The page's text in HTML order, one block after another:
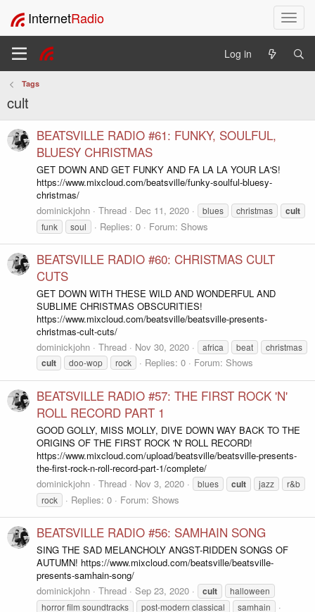
T
o
l
a
i
o
InternetRadio
Log in
Tags
cult
BEATSVILLE RADIO #61: FUNKY, SOULFUL,
BLUESY CHRISTMAS
GET DOWN AND GET FUNKY AND FA LA LA YOUR LA'S!
https://www.mixcloud.com/beatsville/funky-soulful-bluesy-
christmas/
dominickjohn
Thread Dec 11, 2020 blues christmas cult
funk soul Replies: 0 Forum: Shows
BEATSVILLE RADIO #60: CHRISTMAS CULT
CUTS
GET DOWN WITH THESE WILD AND WONDERFUL AND
SUBLIME CHRISTMAS OBSCURITIES!
https://www.mixcloud.com/beatsville/beatsville-presents-
christmas-cult-cuts/
dominickjohn
Thread Nov 30, 2020 africa beat christmas
cult doo-wop rock Replies: 0 Forum: Shows
BEATSVILLE RADIO #57: THE FIRST ROCK 'N'
ROLL RECORD PART 1
GOOD GOLLY, MISS MOLLY, DIVE DOWN WAY BACK TO THE
ORIGINS OF THE FIRST ROCK 'N' ROLL RECORD!
https://www.mixcloud.com/upload/beatsville/beatsville-presents-
the-first-rock-n-roll-record-part-1/complete/
dominickjohn
Thread Nov 3, 2020 blues cult jazz
r&b
rock
Replies: 0 Forum: Shows
BEATSVILLE RADIO #56: SAMHAIN SONG
SING THE SAD MELANCHOLY ANGST-RIDDEN SONGS OF
AUTUMN! https://www.mixcloud.com/beatsville/beatsville-
presents-samhain-song/
dominickjohn
Thread Sep 23, 2020 cult
halloween
horror film soundtracks
post-modern classical samhain